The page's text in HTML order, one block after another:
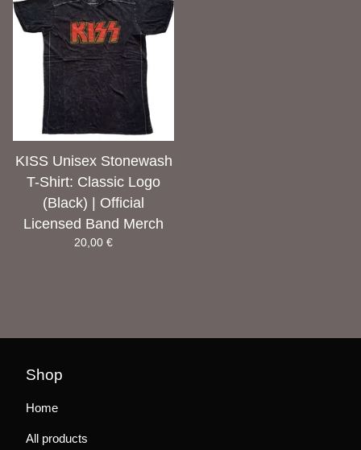
KISS Unisex Stonewash
T-Shirt: Classic Logo
(Black) | Official
Licensed Band Merch
20,00 €
Shop
Home
All products